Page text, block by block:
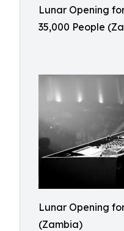
Lunar Opening
35,000 People
Lunar Opening
(Zambia)